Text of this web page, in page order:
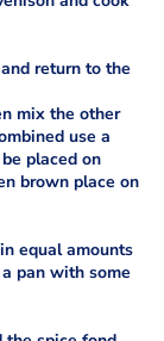
return to the
mix the other
use a
placed on
brown place on
equal amounts
pan with some